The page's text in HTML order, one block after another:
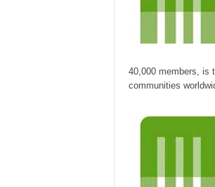
40,000 members, is
communities